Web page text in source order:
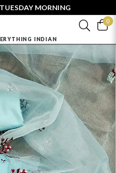
MORNING
0
INDIAN